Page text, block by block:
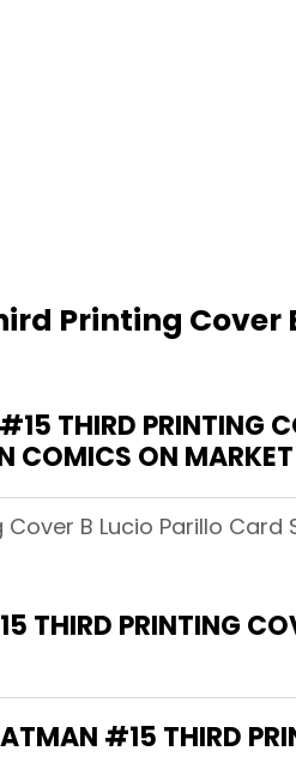
Printing Cover
THIRD PRINTING
ON MARKET
B Lucio Parillo
THIRD PRINTING
#15 THIRD